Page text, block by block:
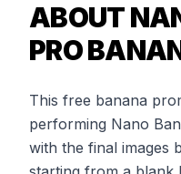
ABOUT
PRO
This free banana
performing Nano
with the final images